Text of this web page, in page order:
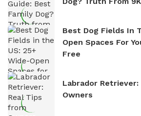
Best Dog Fields In
Open Spaces For
Free
Labrador Retriever:
Owners